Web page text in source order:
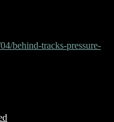
behind-tracks-pressure-